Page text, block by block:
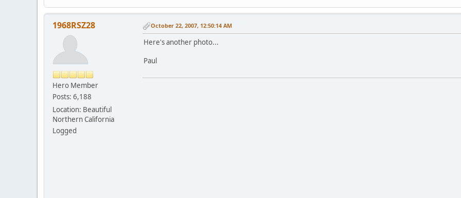
1968RSZ28
Hero Member
Posts: 6,188
Location: Beautiful
Northern California
Logged
October 22, 2007, 12:50:14 AM
Here's another photo...
Paul